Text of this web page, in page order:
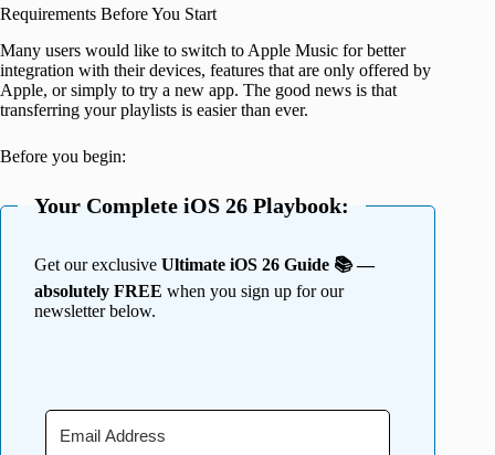
Requirements Before You Start
Many users would like to switch to Apple Music for better
integration with their devices, features that are only offered by
Apple, or simply to try a new app. The good news is that
transferring your playlists is easier than ever.
Before you begin:
Your Complete iOS 26 Playbook:
Get our exclusive Ultimate iOS 26 Guide 📚 —
absolutely FREE when you sign up for our
newsletter below.